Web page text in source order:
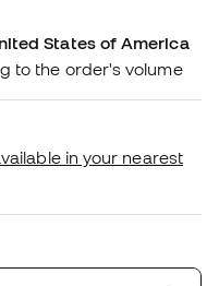
States of America
to the order's volume
in your nearest